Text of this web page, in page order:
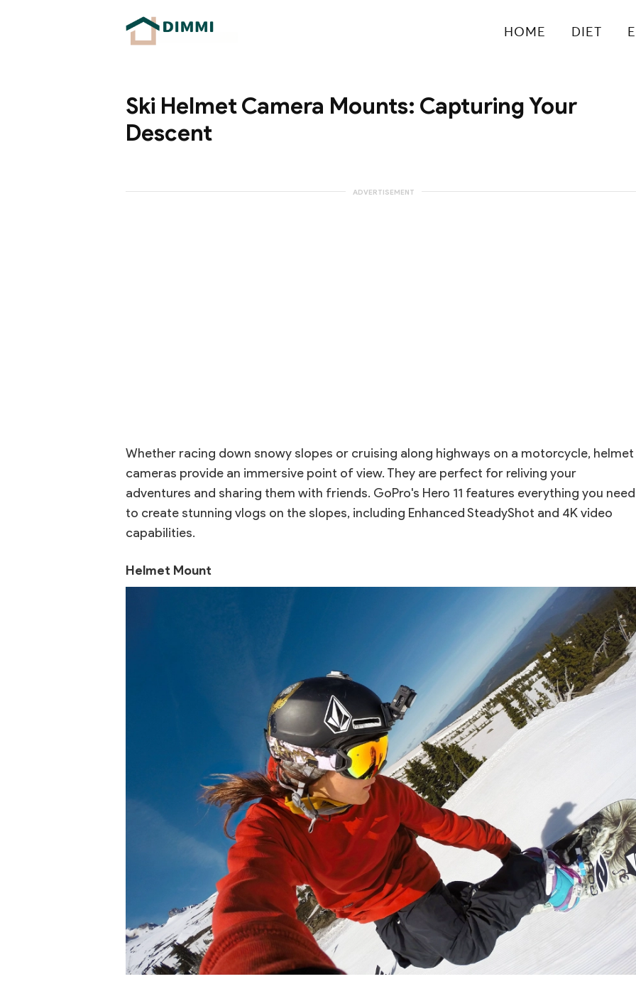
HOME DIET
Ski Helmet Camera Mounts: Capturing Your
Descent
ADVERTISEMENT
Whether racing down snowy slopes or cruising along highways on a motorcycle, helmet
cameras provide an immersive point of view. They are perfect for reliving your
adventures and sharing them with friends. GoPro's Hero 11 features everything you need
to create stunning vlogs on the slopes, including Enhanced SteadyShot and 4K video
capabilities.
Helmet Mount